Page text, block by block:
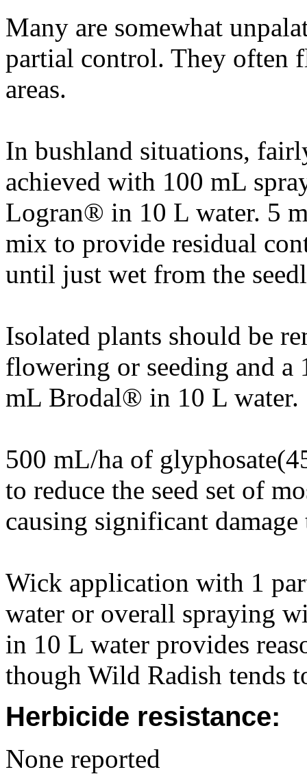
Many are somewhat
partial control. They often
areas.
In bushland situations,
achieved with 100 mL
Logran® in 10 L water. 5
mix to provide residual
until just wet from the
Isolated plants should be
flowering or seeding and a
mL Brodal® in 10 L water.
500 mL/ha of
to reduce the seed set of
causing significant
Wick application with 1
water or overall spraying
in 10 L water provides
though Wild Radish tends
Herbicide resistance:
None reported